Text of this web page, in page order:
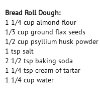
Bread Roll Dough:
1 1/4 cup almond flour
1/3 cup ground flax seeds
1/2 cup psyllium husk powder
1 tsp salt
2 1/2 tsp baking soda
1 1/4 tsp cream of tartar
1 1/4 cup water